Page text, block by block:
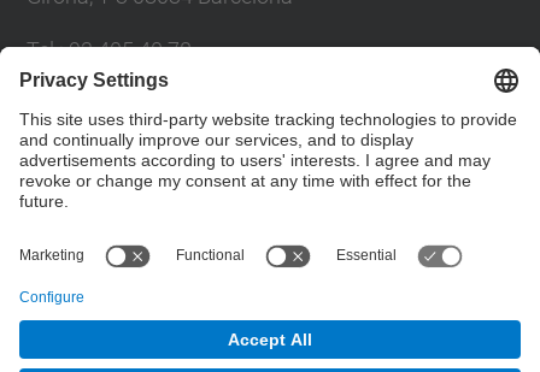
Tel.:93 405 40 78
Directory UPC
Contact form
Department of Civil and Environmental Engineering